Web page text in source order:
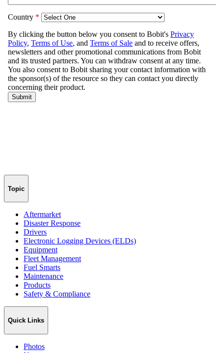
Topic
Aftermarket
Disaster Response
Drivers
Electronic Logging Devices (ELDs)
Equipment
Fleet Management
Fuel Smarts
Maintenance
Products
Safety & Compliance
Quick Links
Photos